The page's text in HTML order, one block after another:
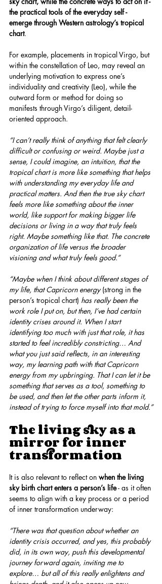
the practical tools of the everyday self -
emerge through Western astrology’s tropical
chart.
For example, placements in tropical Virgo, but
within the constellation of Leo, may reveal an
underlying motivation to express one’s
individuality and creativity (Leo), while the
outward form or method for doing so
manifests through Virgo’s diligent, detail-
oriented approach.
“I can’t really think of anything that felt clearly
difficult or confusing or weird. Maybe just a
sense, I could imagine, an intuition, that the
tropical chart is more like something that helps
with understanding my everyday life and
practical matters. And then the true sky chart
feels more like something about the inner
world, like support for making bigger life
decisions or living in a way that truly feels
right. Maybe something like that. The concrete
organization of life versus the broader
visioning and what truly feels good.”
“Maybe when I think about different stages of
my life, that Capricorn energy (strong in the
person’s tropical chart) has really been the
work role I put on, but then, I’ve had certain
identity crises around it. When I start
identifying too much with just that role, it has
started to feel incredibly constricting… And
what you just said reflects, in an interesting
way, my learning path with that Capricorn
energy from my upbringing. That I can let it be
something that serves as a tool, something to
be used, and then let the other parts inform it,
instead of trying to force myself into that mold.”
The living sky as a
mirror for inner
transformation
It is also relevant to reflect on when the living
sky birth chart enters a person’s life - as it often
seems to align with a key process or a period
of inner transformation underway:
“There was that question about whether an
identity crisis occurred, and yes, this probably
did, in its own way, push this developmental
journey forward again, inviting me to
explore… but all of this really enlightens and